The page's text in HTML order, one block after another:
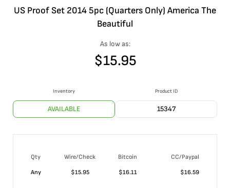
US Proof Set 2014 5pc (Quarters Only) America The
Beautiful
As low as:
$15.95
Inventory
AVAILABLE
Product ID
15347
Qty Wire/Check Bitcoin
CC/Paypal
Any
$15.95 $16.11 $16.59